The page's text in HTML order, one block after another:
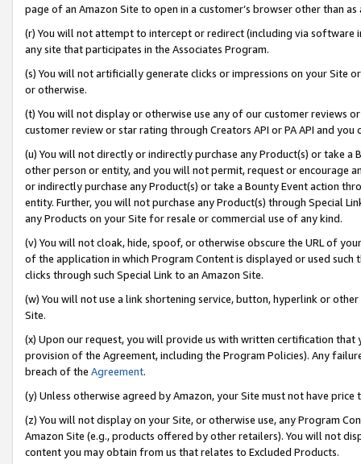
page of an Amazon Site to open in a customer’s browser other than
(r) You will not attempt to intercept or redirect (including via software
any site that participates in the Associates Program.
(s) You will not artificially generate clicks or impressions on your Site
or otherwise.
(t) You will not display or otherwise use any of our customer reviews
customer review or star rating through Creators API or PA API and
(u) You will not directly or indirectly purchase any Product(s) or take
other person or entity, and you will not permit, request or encourage
or indirectly purchase any Product(s) or take a Bounty Event action
entity. Further, you will not purchase any Product(s) through Special
any Products on your Site for resale or commercial use of any kind.
(v) You will not cloak, hide, spoof, or otherwise obscure the URL of
of the application in which Program Content is displayed or used
clicks through such Special Link to an Amazon Site.
(w) You will not use a link shortening service, button, hyperlink or
Site.
(x) Upon our request, you will provide us with written certification
provision of the Agreement, including the Program Policies). Any
breach of the Agreement.
(y) Unless otherwise agreed by Amazon, your Site must not have
(z) You will not display on your Site, or otherwise use, any Program
Amazon Site (e.g., products offered by other retailers). You will not
content you may obtain from us that relates to Excluded Products.